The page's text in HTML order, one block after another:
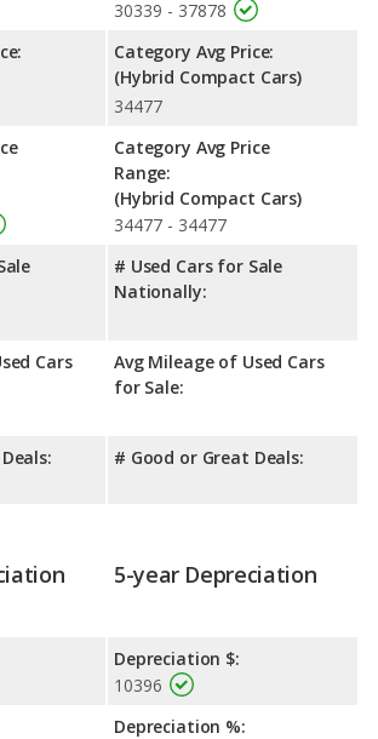
The Toyota Prius, a hybrid compact
comparing crash test ratings from
CR-V and the Toyota Prius have the
rating of 5 out of 5 Stars.
Cars
30339 - 37878
Category Avg Price:
(Hybrid Compact Cars)
34477
Category Avg Price
Range:
(Hybrid Compact Cars)
34477 - 34477
# Used Cars for Sale
Nationally:
Avg Mileage of Used Cars
for Sale:
# Good or Great Deals:
5-year Depreciation
Depreciation $:
10396
Depreciation %: